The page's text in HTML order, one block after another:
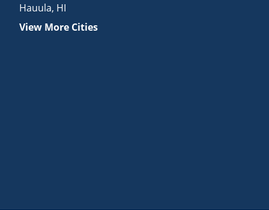
Hauula, HI
View More Cities